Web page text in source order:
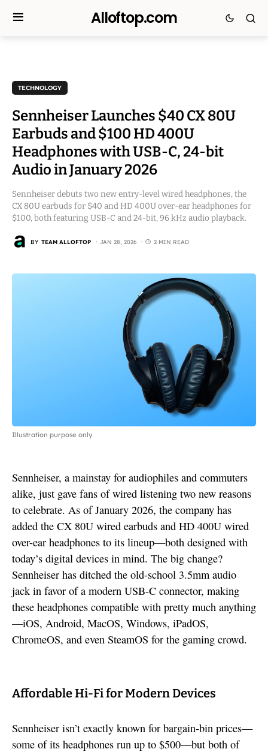
Alloftop.com
TECHNOLOGY
Sennheiser Launches $40 CX 80U
Earbuds and $100 HD 400U
Headphones with USB-C, 24-bit
Audio in January 2026
Sennheiser debuts two new entry-level wired headphones, the
CX 80U earbuds for $40 and HD 400U over-ear headphones for
$100, both featuring USB-C and 24-bit, 96 kHz audio playback.
BY TEAM ALLOFTOP JAN 28, 2026 2 MIN READ
Illustration purpose only
Sennheiser, a mainstay for audiophiles and commuters
alike, just gave fans of wired listening two new reasons
to celebrate. As of January 2026, the company has
added the CX 80U wired earbuds and HD 400U wired
over-ear headphones to its lineup—both designed with
today’s digital devices in mind. The big change?
Sennheiser has ditched the old-school 3.5mm audio
jack in favor of a modern USB-C connector, making
these headphones compatible with pretty much anything
—iOS, Android, MacOS, Windows, iPadOS,
ChromeOS, and even SteamOS for the gaming crowd.
Affordable Hi-Fi for Modern Devices
Sennheiser isn’t exactly known for bargain-bin prices—
some of its headphones run up to $500—but both of